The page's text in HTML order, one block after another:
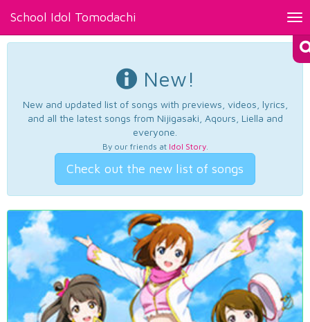
School Idol Tomodachi
New!
New and updated list of songs with previews, videos, lyrics,
and all the latest songs from Nijigasaki, Aqours, Liella and
everyone.
By our friends at Idol Story.
Check out the new list of songs